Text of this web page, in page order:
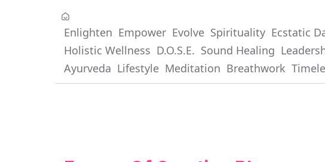
Enlighten Empower Evolve Spirituality Ecstatic
Holistic Wellness D.O.S.E. Sound Healing
Ayurveda Lifestyle Meditation Breathwork